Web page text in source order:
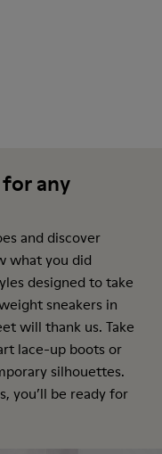
any
and discover
what you did
designed to take
sneakers in
will thank us. Take
lace-up boots or
silhouettes.
you’ll be ready for